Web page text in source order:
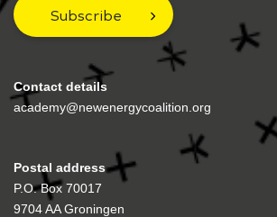
Subscribe
Contact details
academy@newenergycoalition.org
Postal address
P.O. Box 70017
9704 AA Groningen